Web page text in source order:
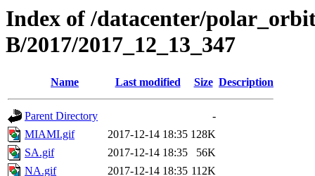
Index of /datacenter/
B/2017/2017_12_13_347
Name Last modified Size Description
Parent Directory
-
MIAMI.gif
2017-12-14 18:35 128K
SA.gif
2017-12-14 18:35
56K
NA.gif
2017-12-14 18:35 112K